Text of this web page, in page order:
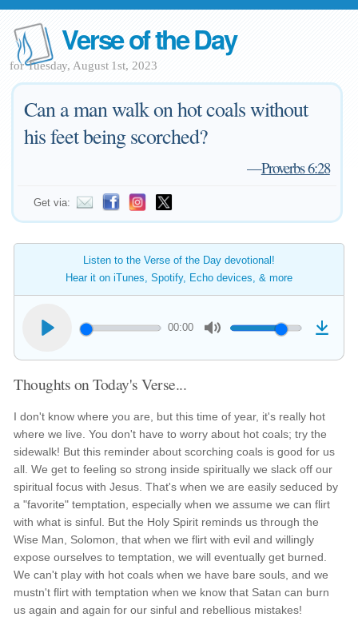
Verse of the Day
for Tuesday, August 1st, 2023
Can a man walk on hot coals without
his feet being scorched?
—Proverbs 6:28
Get via:
Listen to the Verse of the Day devotional!
Hear it on iTunes, Spotify, Echo devices, & more
00:00
Thoughts on Today's Verse...
I don't know where you are, but this time of year, it's really hot
where we live. You don't have to worry about hot coals; try the
sidewalk! But this reminder about scorching coals is good for us
all. We get to feeling so strong inside spiritually we slack off our
spiritual focus with Jesus. That's when we are easily seduced by
a "favorite" temptation, especially when we assume we can flirt
with what is sinful. But the Holy Spirit reminds us through the
Wise Man, Solomon, that when we flirt with evil and willingly
expose ourselves to temptation, we will eventually get burned.
We can't play with hot coals when we have bare souls, and we
mustn't flirt with temptation when we know that Satan can burn
us again and again for our sinful and rebellious mistakes!